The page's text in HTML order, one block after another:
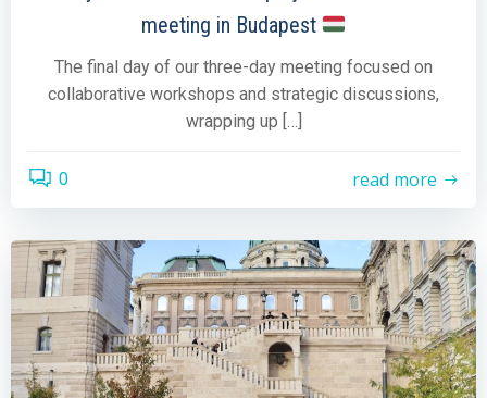
meeting in Budapest
The final day of our three-day meeting focused on
collaborative workshops and strategic discussions,
wrapping up […]
0 read more